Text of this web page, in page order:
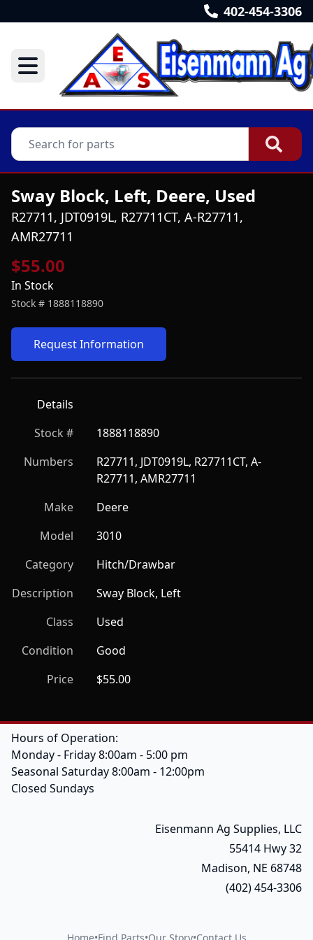
402-454-3306
Sway Block, Left, Deere, Used
R27711, JDT0919L, R27711CT, A-R27711,
AMR27711
$55.00
In Stock
Stock # 1888118890
Request Information
Details
Stock #
1888118890
Numbers
R27711, JDT0919L, R27711CT, A-
R27711, AMR27711
Make
Deere
Model
3010
Category
Hitch/Drawbar
Description
Sway Block, Left
Class
Used
Condition
Good
Price
$55.00
Hours of Operation:
Monday - Friday 8:00am - 5:00 pm
Seasonal Saturday 8:00am - 12:00pm
Closed Sundays
Eisenmann Ag Supplies, LLC
55414 Hwy 32
Madison, NE 68748
(402) 454-3306